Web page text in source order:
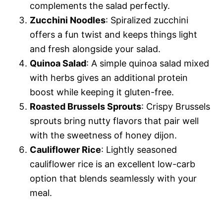
complements the salad perfectly.
Zucchini Noodles: Spiralized zucchini
offers a fun twist and keeps things light
and fresh alongside your salad.
Quinoa Salad: A simple quinoa salad mixed
with herbs gives an additional protein
boost while keeping it gluten-free.
Roasted Brussels Sprouts: Crispy Brussels
sprouts bring nutty flavors that pair well
with the sweetness of honey dijon.
Cauliflower Rice: Lightly seasoned
cauliflower rice is an excellent low-carb
option that blends seamlessly with your
meal.